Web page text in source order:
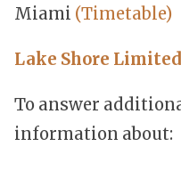
Miami (Timetable)
Lake Shore Limited
To answer
information about: